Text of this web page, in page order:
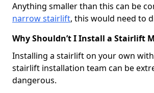
Anything smaller than this can be
narrow stairlift, this would need to
Why Shouldn’t I Install a Stairlift
Installing a stairlift on your own
stairlift installation team can be
dangerous.